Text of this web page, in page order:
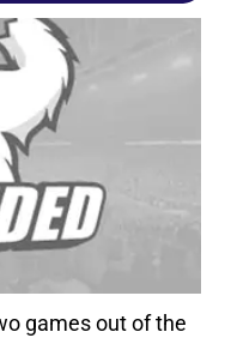
games out of the